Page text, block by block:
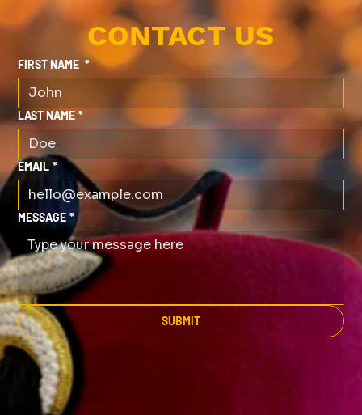
CONTACT US
FIRST NAME *
LAST NAME *
EMAIL *
MESSAGE *
SUBMIT